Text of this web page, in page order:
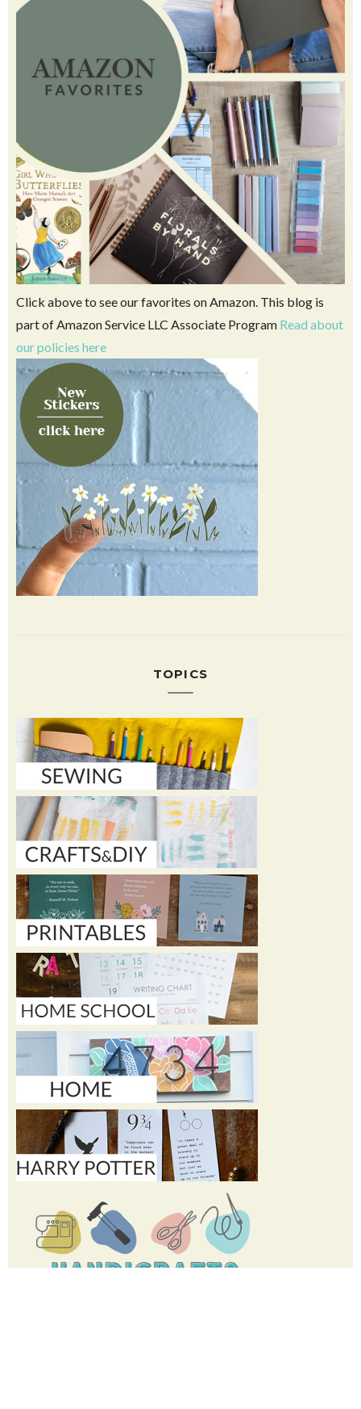
Click above to see our favorites on Amazon. This blog is
part of Amazon Service LLC Associate Program Read about
our policies here
TOPICS